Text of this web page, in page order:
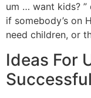
um … want kids?
if somebody’s on
need children, or
Ideas For